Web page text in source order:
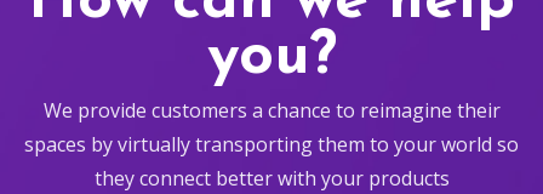
you?
We provide customers a chance to reimagine their
spaces by virtually transporting them to your world so
they connect better with your products